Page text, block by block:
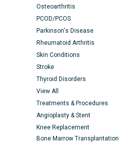
Osteoarthritis
PCOD/PCOS
Parkinson's Disease
Rheumatoid Arthritis
Skin Conditions
Stroke
Thyroid Disorders
View All
Treatments & Procedures
Angioplasty & Stent
Knee Replacement
Bone Marrow Transplantation